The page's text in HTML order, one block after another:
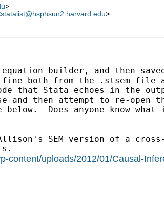
>
statalist@hsphsun2.harvard.edu>
equation builder, and then
both from the .stsem file
that Stata echoes in the
and then attempt to re-open
Does anyone know what
SEM version of a
content/uploads/2012/01/Causal-